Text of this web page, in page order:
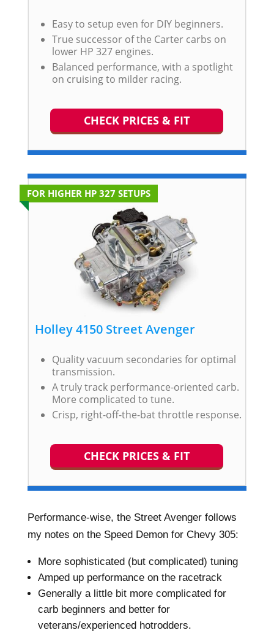
Easy to setup even for DIY beginners.
True successor of the Carter carbs on
lower HP 327 engines.
Balanced performance, with a spotlight
on cruising to milder racing.
CHECK PRICES & FIT
FOR HIGHER HP 327 SETUPS
Holley 4150 Street Avenger
Quality vacuum secondaries for optimal
transmission.
A truly track performance-oriented carb.
More complicated to tune.
Crisp, right-off-the-bat throttle response.
CHECK PRICES & FIT
Performance-wise, the Street Avenger follows
my notes on the Speed Demon for Chevy 305:
More sophisticated (but complicated) tuning
Amped up performance on the racetrack
Generally a little bit more complicated for
carb beginners and better for
veterans/experienced hotrodders.